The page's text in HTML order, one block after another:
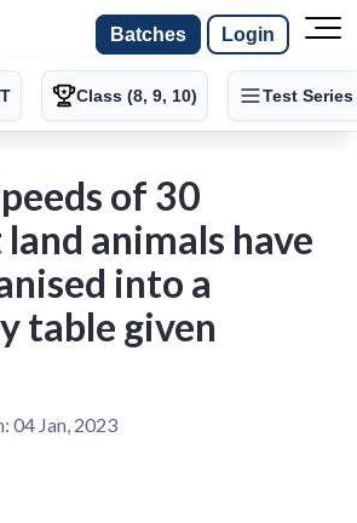
Batches Login
Class (8, 9, 10) Test Series
of 30
animals have
into a
table given
04 Jan, 2023